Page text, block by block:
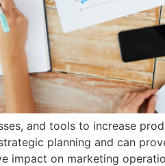
and tools to increase
planning and can
impact on marketing